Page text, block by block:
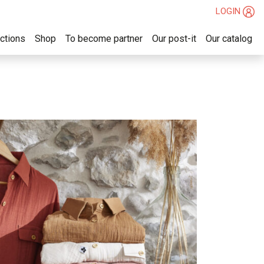
LOGIN
Shop To become partner Our post-it Our catalog